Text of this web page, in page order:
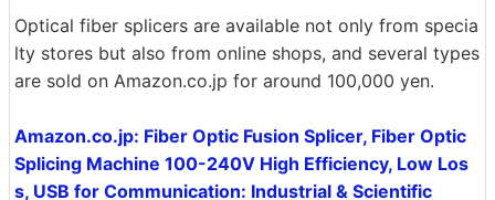
Optical fiber splicers are available not only from specia
lty stores but also from online shops, and several types
are sold on Amazon.co.jp for around 100,000 yen.
Amazon.co.jp: Fiber Optic Fusion Splicer, Fiber Optic
Splicing Machine 100-240V High Efficiency, Low Los
s, USB for Communication: Industrial & Scientific